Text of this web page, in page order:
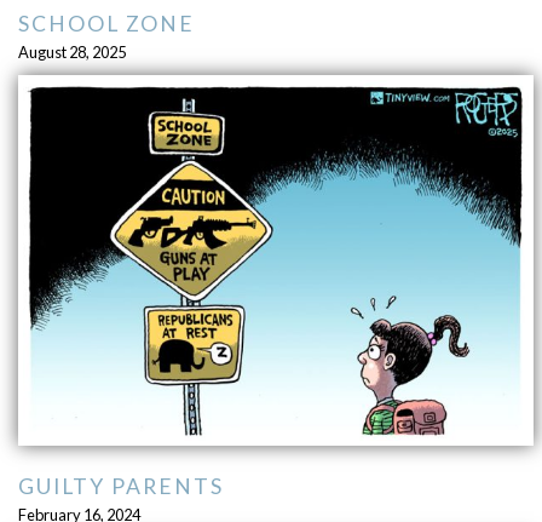
SCHOOL ZONE
August 28, 2025
GUILTY PARENTS
February 16, 2024